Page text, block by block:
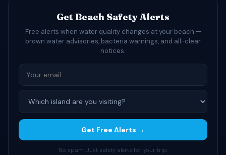
Get Beach Safety Alerts
Free alerts when water quality changes at your beach —
brown water advisories, bacteria warnings, and all-clear
notices.
Get Free Alerts →
No spam. Just safety alerts for your trip.